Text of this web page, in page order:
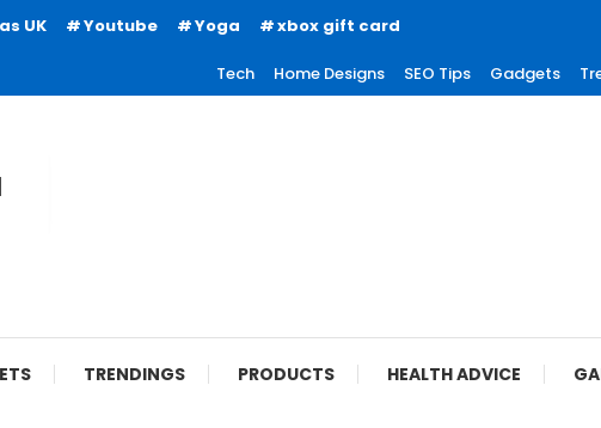
UK Youtube Yoga xbox gift card
Tech Home Designs SEO Tips Gadgets
TRENDINGS PRODUCTS HEALTH ADVICE